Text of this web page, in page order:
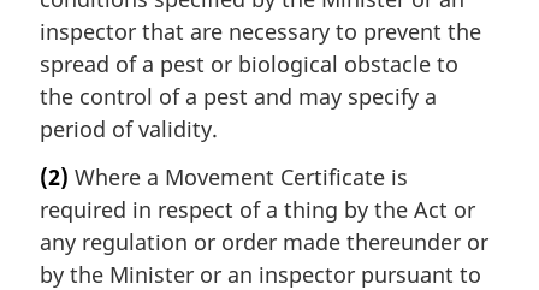
inspector that are necessary to prevent the
spread of a pest or biological obstacle to
the control of a pest and may specify a
period of validity.
(2) Where a Movement Certificate is
required in respect of a thing by the Act or
any regulation or order made thereunder or
by the Minister or an inspector pursuant to